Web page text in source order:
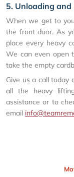
5. Unloading
When we get to
the front door. As
place every heavy
We can even open
take the empty
Give us a call today
all the heavy
assistance or to
email